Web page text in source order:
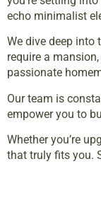
echo minimalist
We dive deep
require a
passionate
Our team is
empower you to
Whether you’re
that truly fits you.